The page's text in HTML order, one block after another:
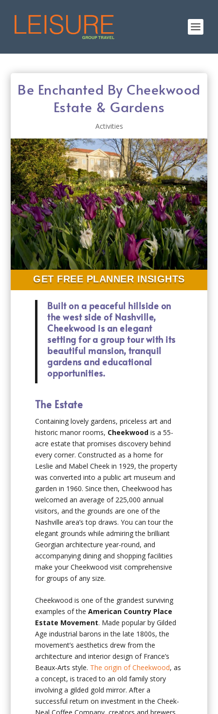
Be Enchanted By Cheekwood
Estate & Gardens
Activities
GET FREE PLANNER INSIGHTS
Built on a peaceful hillside on
the west side of Nashville,
Cheekwood is an elegant
setting for a group tour with its
beautiful mansion, tranquil
gardens and educational
opportunities.
The Estate
Containing lovely gardens, priceless art and
historic manor rooms, Cheekwood is a 55-
acre estate that promises discovery behind
every corner. Constructed as a home for
Leslie and Mabel Cheek in 1929, the property
was converted into a public art museum and
garden in 1960. Since then, Cheekwood has
welcomed an average of 225,000 annual
visitors, and the grounds are one of the
Nashville area’s top draws. You can tour the
elegant grounds while admiring the brilliant
Georgian architecture year-round, and
accompanying dining and shopping facilities
make your Cheekwood visit comprehensive
for groups of any size.
Cheekwood is one of the grandest surviving
examples of theAmerican Country Place
Estate Movement. Made popular by Gilded
Age industrial barons in the late 1800s, the
movement’s aesthetics drew from the
architecture and interior design of France’s
Beaux-Arts style. The origin of Cheekwood, as
a concept, is traced to an old family story
involving a gilded gold mirror. After a
successful return on investment in the Cheek-